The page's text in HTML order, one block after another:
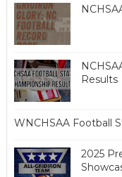
Results
WNCHSAA Football
2025